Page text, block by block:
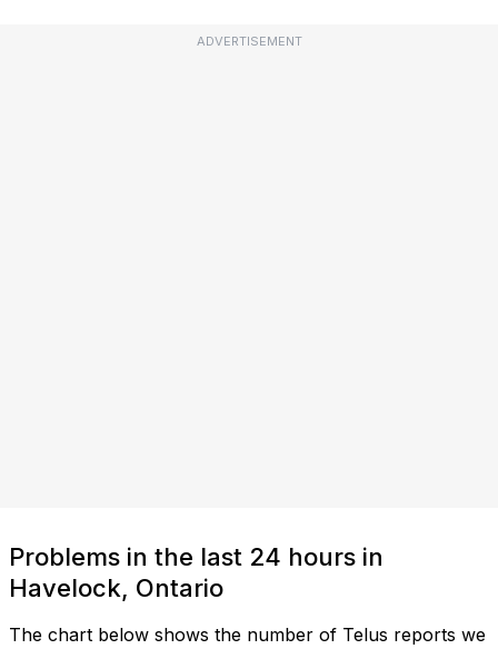
ADVERTISEMENT
Problems in the last 24 hours in
Havelock, Ontario
The chart below shows the number of Telus reports we